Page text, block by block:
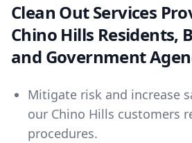
Clean Out Services
Chino Hills Residents,
and Government
Mitigate risk and increase
our Chino Hills customers
procedures.